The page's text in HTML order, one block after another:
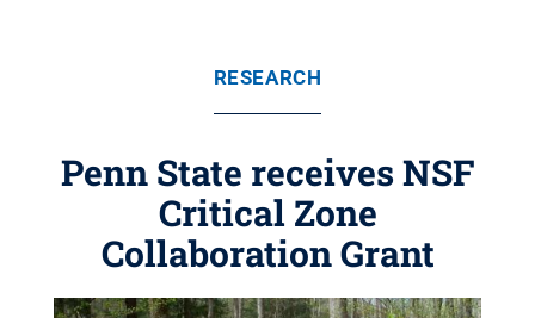
RESEARCH
Penn State receives NSF
Critical Zone
Collaboration Grant